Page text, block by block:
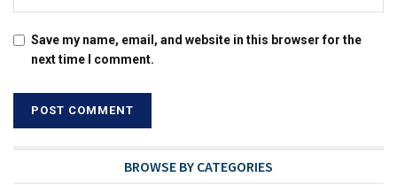
Save my name, email, and website in this browser for the
next time I comment.
BROWSE BY CATEGORIES